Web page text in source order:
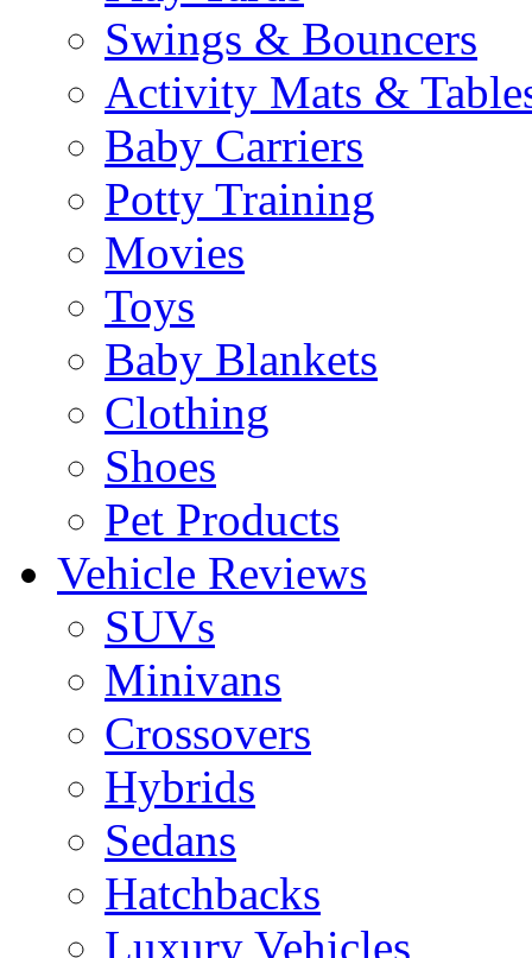
Swings & Bouncers
Activity Mats &
Baby Carriers
Potty Training
Movies
Toys
Baby Blankets
Clothing
Shoes
Pet Products
Vehicle Reviews
SUVs
Minivans
Crossovers
Hybrids
Sedans
Hatchbacks
Luxury Vehicles